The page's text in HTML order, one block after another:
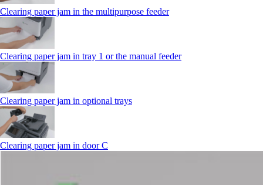
Clearing paper jam in the multipurpose feeder
Clearing paper jam in tray 1 or the manual feeder
Clearing paper jam in optional trays
Clearing paper jam in door C